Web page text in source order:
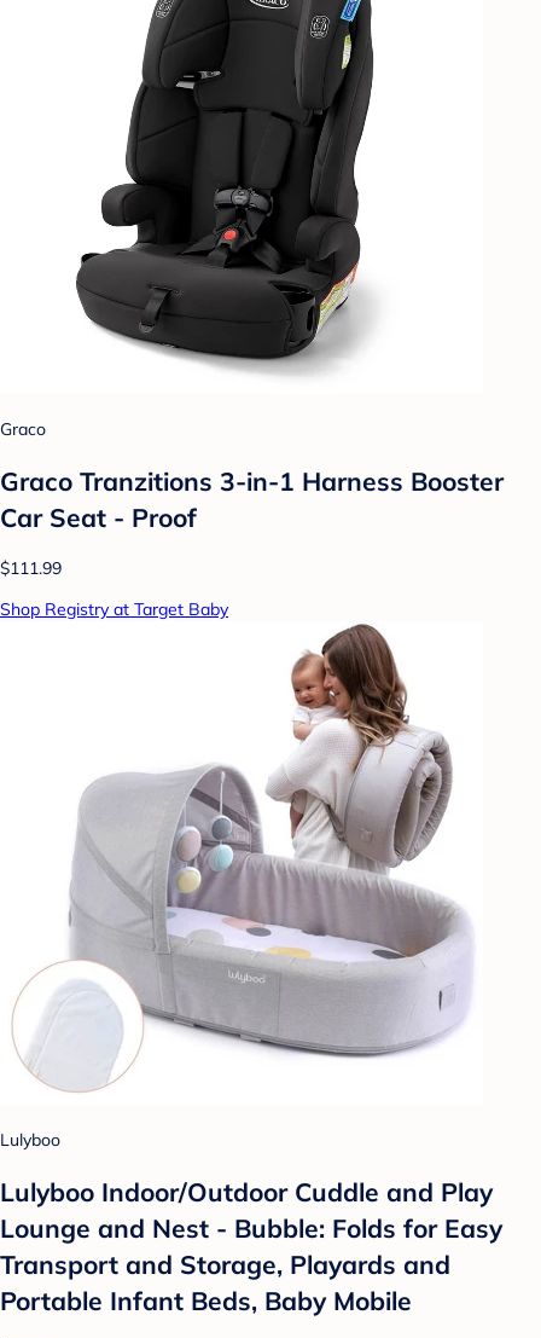
Graco
Graco Tranzitions 3-in-1 Harness Booster
Car Seat - Proof
$111.99
Shop Registry at Target Baby
Lulyboo
Lulyboo Indoor/Outdoor Cuddle and Play
Lounge and Nest - Bubble: Folds for Easy
Transport and Storage, Playards and
Portable Infant Beds, Baby Mobile